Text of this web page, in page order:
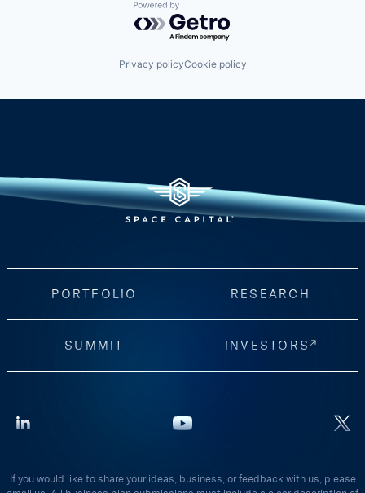
Powered by Getro.com
Privacy policyCookie policy
PORTFOLIO RESEARCH
SUMMIT INVESTORS
If you would like to share your ideas, business, or feedback with us, please